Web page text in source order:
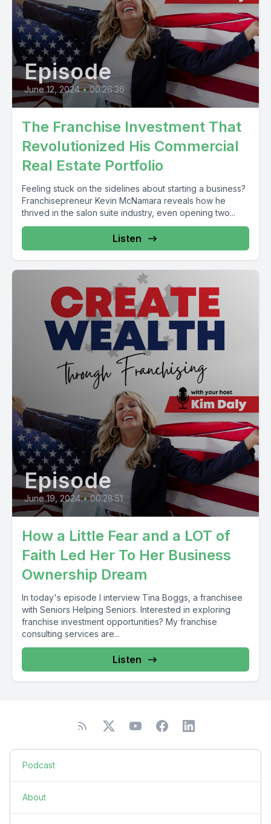
Episode
June 12, 2024 • 00:26:36
The Franchise Investment That
Revolutionized His Commercial
Real Estate Portfolio
Feeling stuck on the sidelines about starting a business?
Franchisepreneur Kevin McNamara reveals how he
thrived in the salon suite industry, even opening two...
Listen
Episode
June 19, 2024 • 00:28:51
How a Little Fear and a LOT of
Faith Led Her To Her Business
Ownership Dream
In today's episode I interview Tina Boggs, a franchisee
with Seniors Helping Seniors. Interested in exploring
franchise investment opportunities? My franchise
consulting services are...
Listen
Podcast
About